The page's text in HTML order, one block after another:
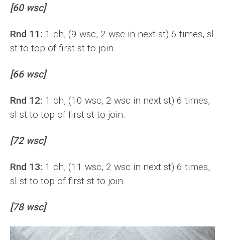
[60 wsc]
Rnd 11: 1 ch, (9 wsc, 2 wsc in next st) 6 times, sl
st to top of first st to join.
[66 wsc]
Rnd 12: 1 ch, (10 wsc, 2 wsc in next st) 6 times,
sl st to top of first st to join.
[72 wsc]
Rnd 13: 1 ch, (11 wsc, 2 wsc in next st) 6 times,
sl st to top of first st to join.
[78 wsc]